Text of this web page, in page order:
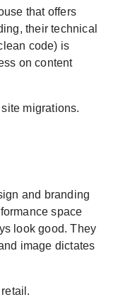
that offers
their technical
code) is
on content
migrations.
and branding
space
look good. They
image dictates